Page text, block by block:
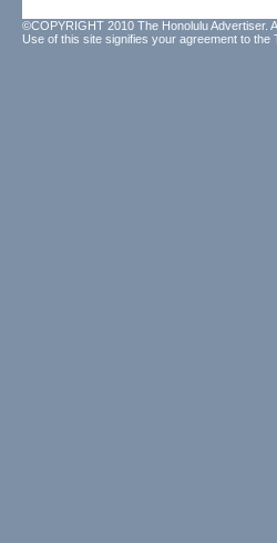
©COPYRIGHT 2010 The Honolulu Advertiser.
Use of this site signifies your agreement to the